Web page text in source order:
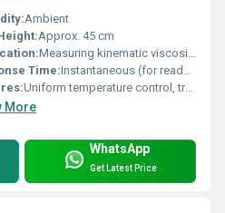
Ambient
Approx. 45 cm
Measuring kinematic viscosity of oils and petroleum products
Time:Instantaneous (for readout)
Uniform temperature control, transparent bath, corrosion resistant, high chemical stability.
More
WhatsApp
Get Latest Price